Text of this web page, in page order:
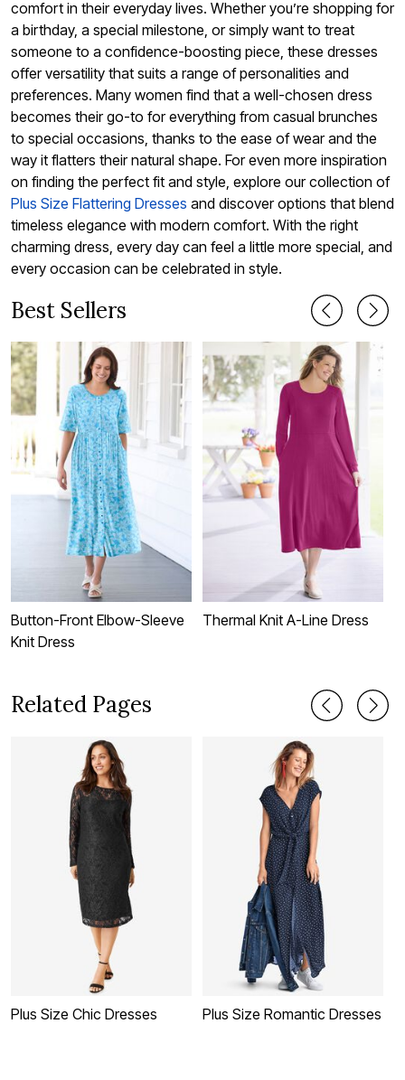
comfort in their everyday lives. Whether you’re shopping for
a birthday, a special milestone, or simply want to treat
someone to a confidence-boosting piece, these dresses
offer versatility that suits a range of personalities and
preferences. Many women find that a well-chosen dress
becomes their go-to for everything from casual brunches
to special occasions, thanks to the ease of wear and the
way it flatters their natural shape. For even more inspiration
on finding the perfect fit and style, explore our collection of
Plus Size Flattering Dresses and discover options that blend
timeless elegance with modern comfort. With the right
charming dress, every day can feel a little more special, and
every occasion can be celebrated in style.
Best Sellers
Button-Front Elbow-Sleeve
Knit Dress
Thermal Knit A-Line Dress
Related Pages
Plus Size Chic Dresses Plus Size Romantic Dresses